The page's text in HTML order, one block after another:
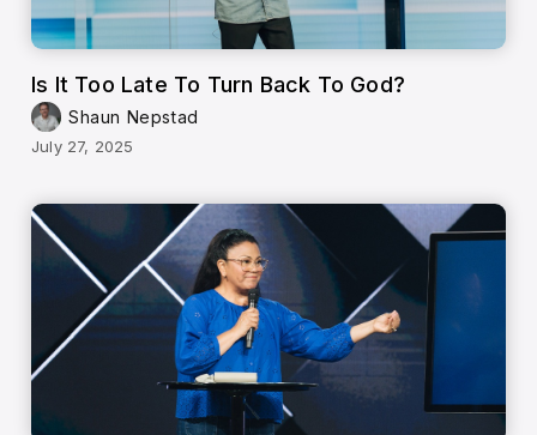
Is It Too Late To Turn Back To God?
Shaun Nepstad
July 27, 2025